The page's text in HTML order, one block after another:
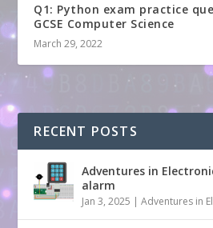
Q1: Python exam practice
GCSE Computer Science
March 29, 2022
RECENT POSTS
Adventures in
alarm
Jan 3, 2025 |Adventures in